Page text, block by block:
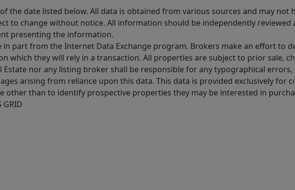
the date listed below. All data is obtained from various sources and may not
to change without notice. All information should be independently reviewed
presenting the information.
part from the Internet Data Exchange program. Brokers make an effort to
which they will rely in a transaction. All properties are subject to prior sale,
Estate nor any listing broker shall be responsible for any typographical
arising from reliance upon this data. This data is provided exclusively for
other than to identify prospective properties they may be interested in